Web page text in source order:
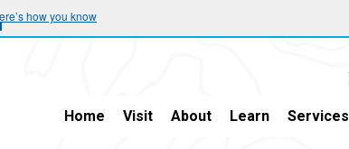
how you know
Home Visit About Learn Services